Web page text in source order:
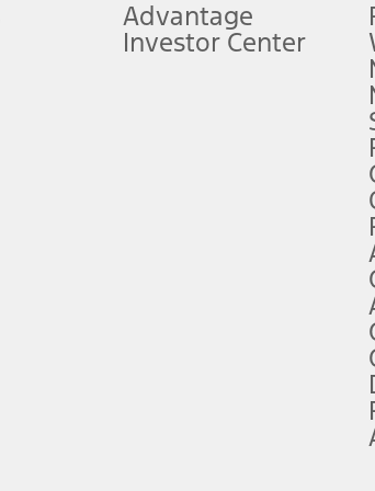
plus government fees and taxes, any finance
upon AT&T activation and expires at the end of
attention, judgment, and need to control the
to take over at any time. See Owner’s Manual
service plan. Package pricing, features,
("Total MSRP") minus any available offers and/or
Plan pricing. Not all AXZ Plan customers will
figures presented do not represent an offer that can
charges and total of options, but does not include
Advantage
Investor Center